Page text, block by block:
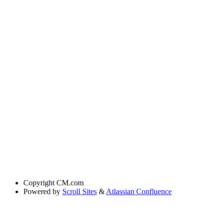
Copyright CM.com
Powered by Scroll Sites & Atlassian Confluence